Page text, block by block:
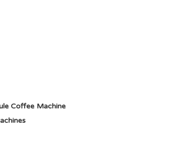
Coffee Machine